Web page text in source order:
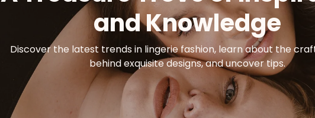
and Knowledge
Discover the latest trends in lingerie fashion, learn about the
behind exquisite designs, and uncover tips.